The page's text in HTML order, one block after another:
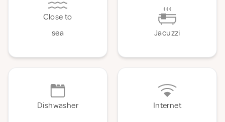
Close to
sea
Jacuzzi
Dishwasher Internet